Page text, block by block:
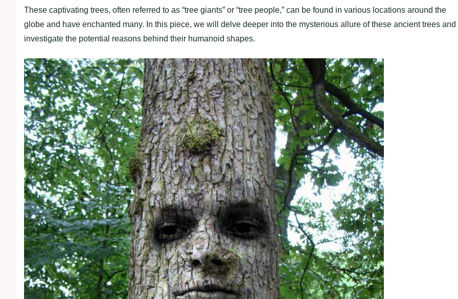
These captivating trees, often referred to as “tree giants” or “tree people,” can be found in various locations around the
globe and have enchanted many. In this piece, we will delve deeper into the mysterious allure of these ancient trees and
investigate the potential reasons behind their humanoid shapes.